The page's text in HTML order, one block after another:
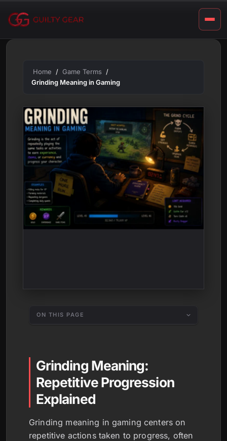
content
Home
Game Terms
Grinding Meaning in Gaming
m
g
ON THIS PAGE
Grinding Meaning:
Repetitive Progression
Explained
Grinding meaning in gaming centers on
repetitive actions taken to progress, often